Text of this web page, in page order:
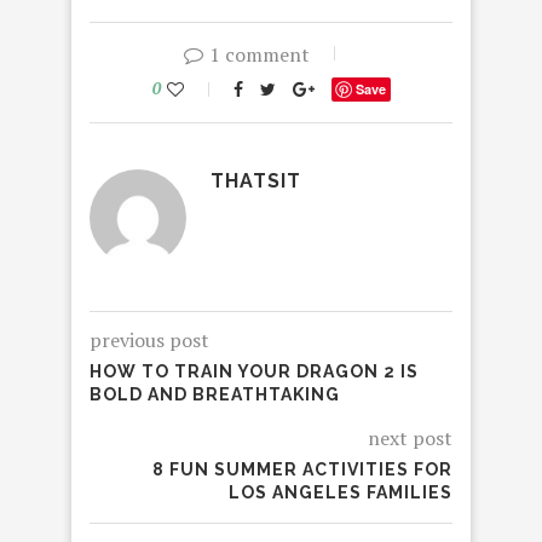
1 comment
0 Save
THATSIT
previous post
HOW TO TRAIN YOUR DRAGON 2 IS
BOLD AND BREATHTAKING
next post
8 FUN SUMMER ACTIVITIES FOR
LOS ANGELES FAMILIES